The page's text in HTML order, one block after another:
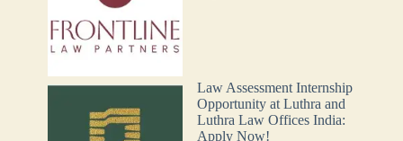
Law Assessment Internship
Opportunity at Luthra and
Luthra Law Offices India:
Apply Now!